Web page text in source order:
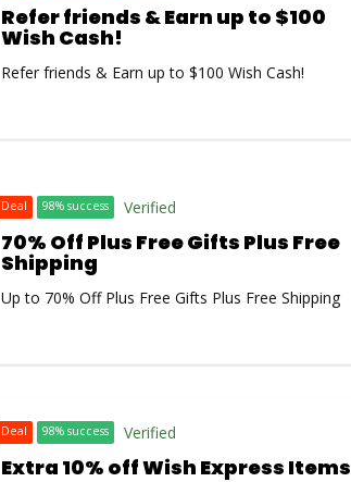
Refer friends & Earn up to $100
Wish Cash!
Refer friends & Earn up to $100 Wish Cash!
Deal 98% success Verified
70% Off Plus Free Gifts Plus Free
Shipping
Up to 70% Off Plus Free Gifts Plus Free Shipping
Deal 98% success Verified
Extra 10% off Wish Express Items